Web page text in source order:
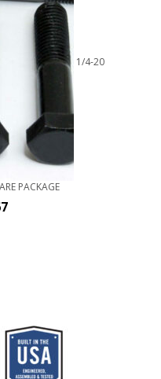
1/4-20
PACKAGE